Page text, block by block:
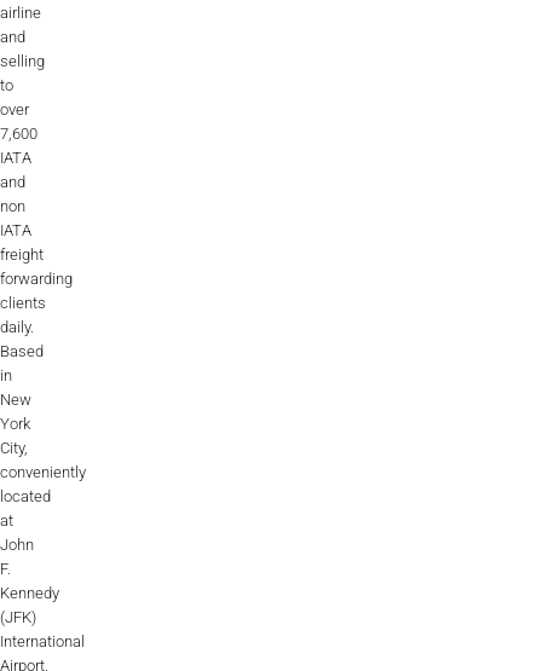
airline
and
selling
to
over
7,600
IATA
and
non
IATA
freight
forwarding
clients
daily.
Based
in
New
York
City,
conveniently
located
at
John
F.
Kennedy
(JFK)
International
Airport,